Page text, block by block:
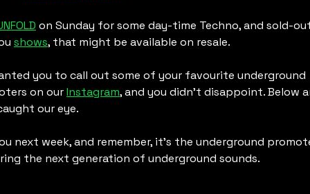
on Sunday for some day-time Techno, and sold-
shows, that might be available on resale.
you to call out some of your favourite underground
on our Instagram, and you didn’t disappoint. Below
our eye.
next week, and remember, it’s the underground
the next generation of underground sounds.